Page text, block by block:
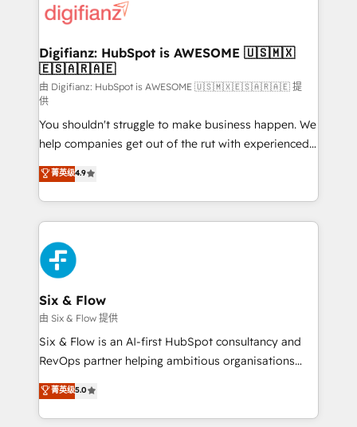
for you and execute it on HubSpot. We are on the
framework, meaning we've been accredited by
HubSpot and vetted by the CCS, which means we
can support public sector companies as well the
other ones listed in our profile. Our services: -
HubSpot implementation - HubSpot CMS website
build We can do lots of things. But everything we do
is there for you to: - Grow revenue, and run your
business more efficiently - Build stronger
relationships with customers - Make better
decisions with data - Find a new voice and reach
more people - Get the most out of your HubSpot
investment
Digifianz: HubSpot is AWESOME 🇺🇸🇲🇽
🇪🇸🇦🇷🇦🇪
由 Digifianz: HubSpot is AWESOME 🇺🇸🇲🇽🇪🇸🇦🇷🇦🇪 提
供
You shouldn't struggle to make business happen. We
help companies get out of the rut with experienced,
process-oriented teams implementing HubSpot
Marketing, Sales, Service, CMS and Operations Hub,
so selling and actually engaging with your customers
feels easy and pain-free. We are a top ranked
HubSpot Elite Partner, winner of Rookie of the Year
and Customer First Awards, 4.9/5 rating in HubSpot
Reviews and 4.9/5 rating in Clutch Reviews. Digifianz
helps the following industries: logistics & 3PL, home
improvement & construction, branding and
commercialization, real estate, health, education,
SaaS, Software Dev & IT and consulting, make the
the United States, EU, UAE, Mexico and Latin
America. From casual user to super fan: make
菁英级4.9
Six & Flow
由 Six & Flow 提供
Six & Flow is an AI-first HubSpot consultancy and
RevOps partner helping ambitious organisations
grow with clarity, confidence, and intelligence.
Operating across the UK, Netherlands, Ireland, and
Canada, we’ve delivered thousands of successful
菁英级5.0